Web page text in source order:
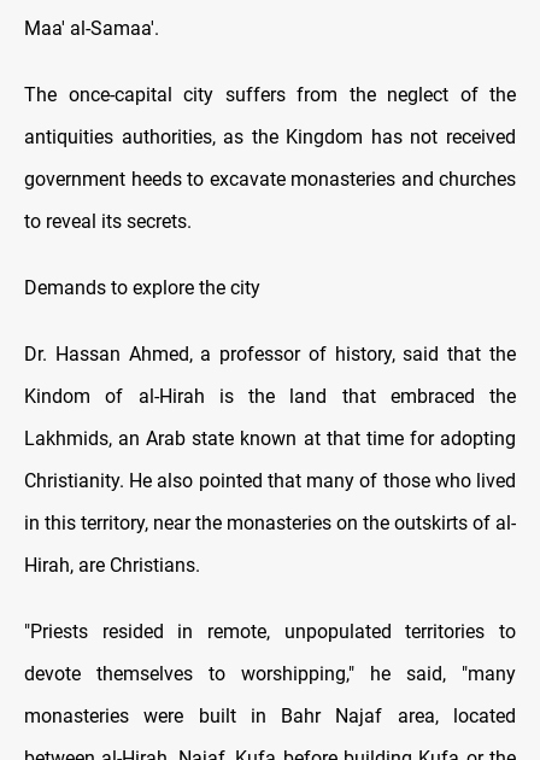
Maa' al-Samaa'.
The once-capital city suffers from the neglect of the
antiquities authorities, as the Kingdom has not received
government heeds to excavate monasteries and churches
to reveal its secrets.
Demands to explore the city
Dr. Hassan Ahmed, a professor of history, said that the
Kindom of al-Hirah is the land that embraced the
Lakhmids, an Arab state known at that time for adopting
Christianity. He also pointed that many of those who lived
in this territory, near the monasteries on the outskirts of al-
Hirah, are Christians.
"Priests resided in remote, unpopulated territories to
devote themselves to worshipping," he said, "many
monasteries were built in Bahr Najaf area, located